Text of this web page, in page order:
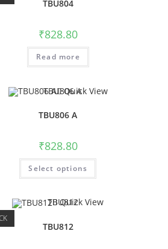
TBU804
₹828.80
Read more
Quick View
TBU806 A
₹828.80
Select options
Quick View
TBU812